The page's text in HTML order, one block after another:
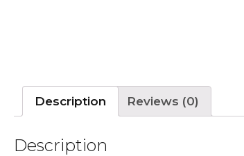
Description Reviews (0)
Description